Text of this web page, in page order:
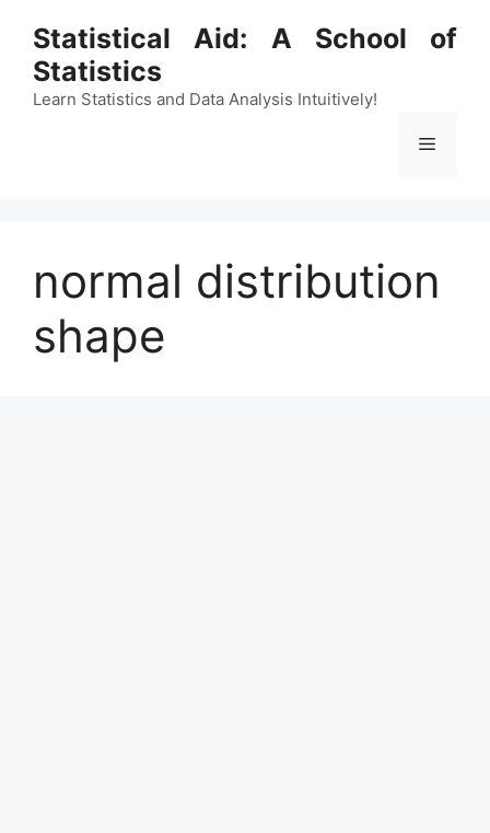
content
Statistical Aid: A School of
Statistics
Learn Statistics and Data Analysis Intuitively!
Menu
normal distribution
shape